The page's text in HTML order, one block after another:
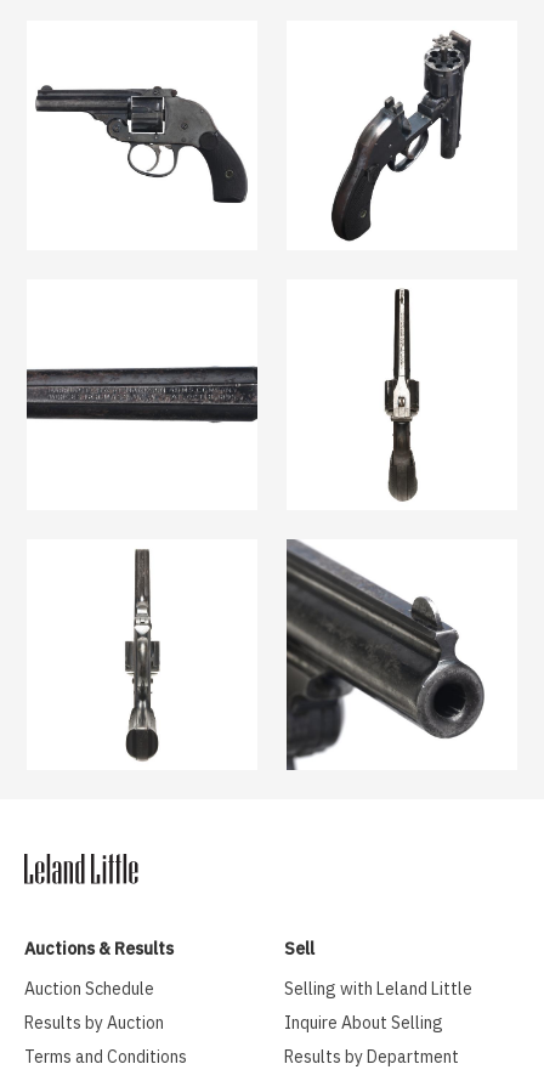
Auctions & Results
Auction Schedule
Results by Auction
Terms and Conditions
Sell
Selling with Leland Little
Inquire About Selling
Results by Department